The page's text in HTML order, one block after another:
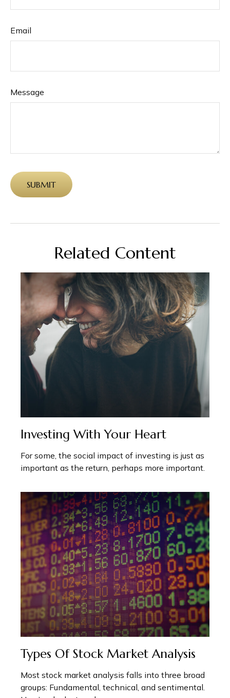
Email
Message
Related Content
Investing With Your Heart
For some, the social impact of investing is just as
important as the return, perhaps more important.
Types Of Stock Market Analysis
Most stock market analysis falls into three broad
groups: Fundamental, technical, and sentimental.